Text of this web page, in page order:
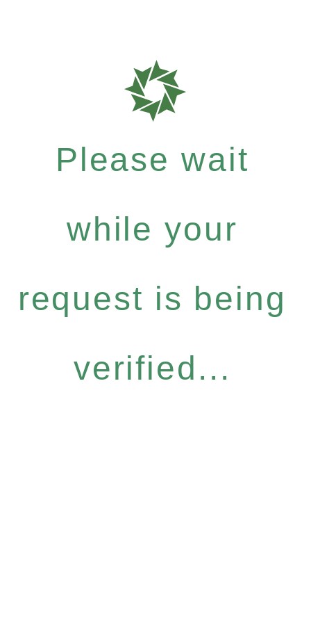
Please wait
while your
request is being
verified...